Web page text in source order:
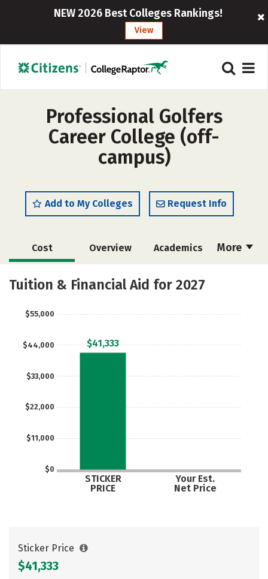
NEW 2026 Best Colleges Rankings!
View
Professional Golfers
Career College (off-
campus)
Add to My Colleges Request Info
More
Cost Overview Academics
Majors Safety
Tuition & Financial Aid for 2027
$0
$11,000
$22,000
$33,000
$44,000
$55,000
STICKER
PRICE
Your Est.
Net Price
$41,333
Sticker Price
$41,333